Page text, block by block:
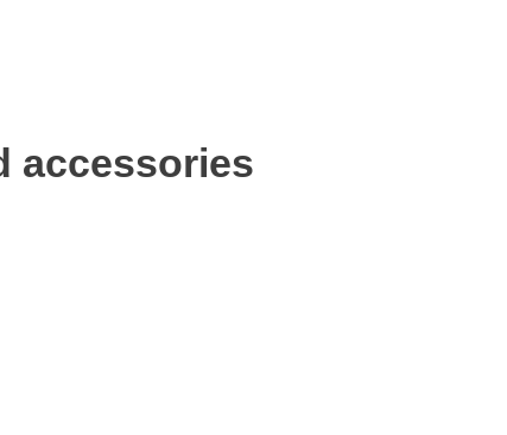
accessories